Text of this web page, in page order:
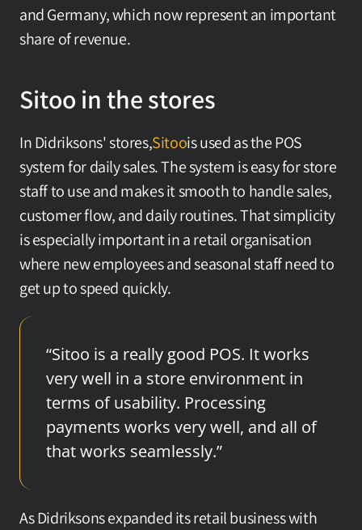
and Germany, which now represent an important
share of revenue.
Sitoo in the stores
In Didriksons' stores,Sitoois used as the POS
system for daily sales. The system is easy for store
staff to use and makes it smooth to handle sales,
customer flow, and daily routines. That simplicity
is especially important in a retail organisation
where new employees and seasonal staff need to
get up to speed quickly.
“Sitoo is a really good POS. It works
very well in a store environment in
terms of usability. Processing
payments works very well, and all of
that works seamlessly.”
As Didriksons expanded its retail business with